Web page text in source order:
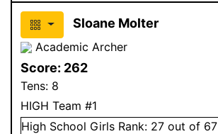
Sloane Molter
Academic Archer
Score: 262
Tens: 8
HIGH Team #1
High School Girls Rank: 27 out of 67